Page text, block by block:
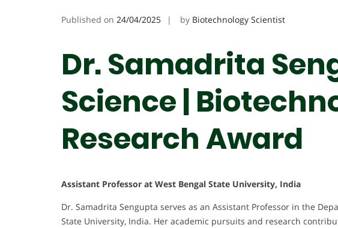
Published on 24/04/2025 by Biotechnology Scientist
Dr. Samadrita
Science |
Research Award
Assistant Professor at West Bengal State University, India
Dr. Samadrita Sengupta serves as an Assistant Professor in the
State University, India. Her academic pursuits and research